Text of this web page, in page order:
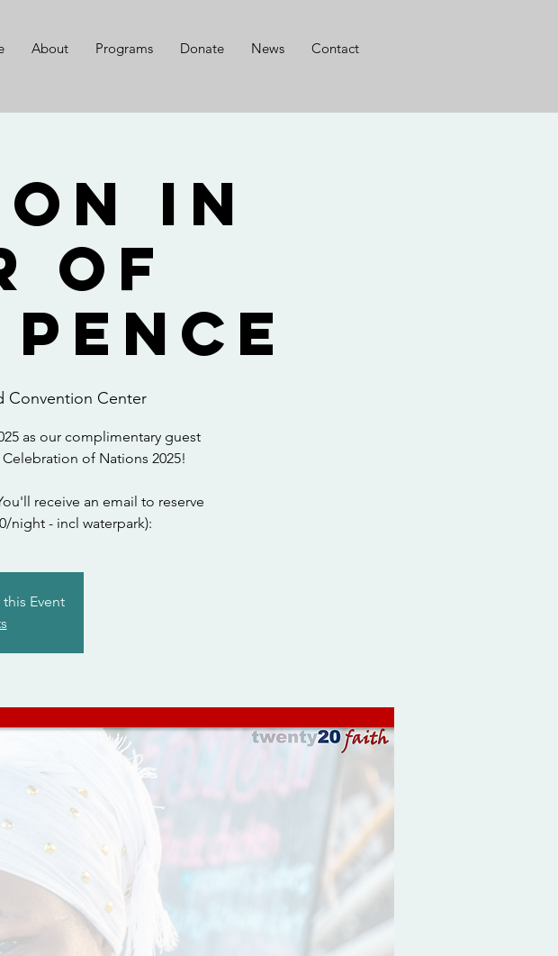
About Programs Donate News Contact
in
of
Convention Center
as our complimentary guest
of Nations 2025!
receive an email to reserve
night - incl waterpark):
Event